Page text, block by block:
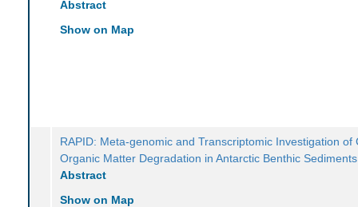
Abstract
Show on Map
RAPID: Meta-genomic and Transcriptomic Investigation of
Organic Matter Degradation in Antarctic Benthic Sediments
Abstract
Show on Map